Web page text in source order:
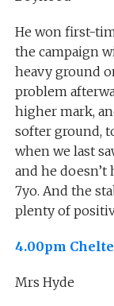
He won first-
the campaign
heavy ground
problem
higher mark,
softer ground,
when we last
and he
7yo. And the
plenty of
4.00pm
Mrs Hyde